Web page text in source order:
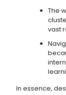
The
vast
In essence,